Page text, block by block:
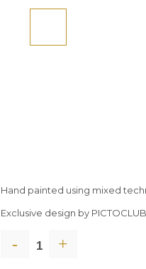
Hand painted using mixed
Exclusive design by PICTOCLUB.